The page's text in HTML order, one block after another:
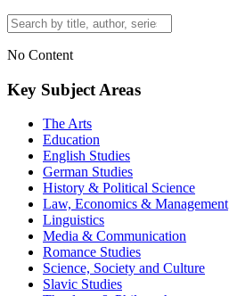
No Content
Key Subject Areas
The Arts
Education
English Studies
German Studies
History & Political Science
Law, Economics & Management
Linguistics
Media & Communication
Romance Studies
Science, Society and Culture
Slavic Studies